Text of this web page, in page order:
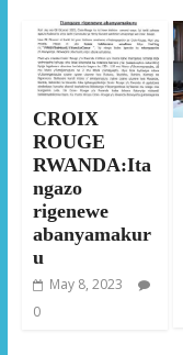
CROIX
ROUGE
RWANDA:Ita
ngazo
rigenewe
abanyamakur
u
May 8, 2023
0